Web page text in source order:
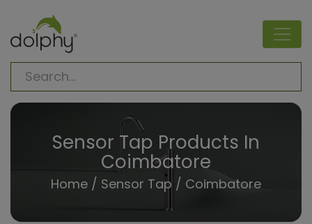
Sensor Tap Products In
Coimbatore
Home/ Sensor Tap / Coimbatore